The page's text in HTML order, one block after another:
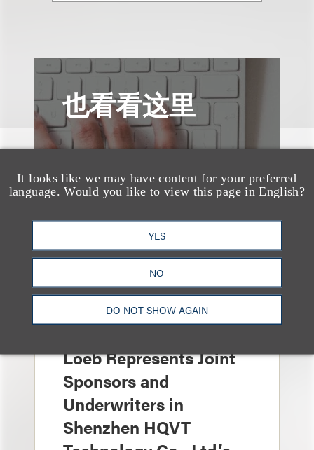
It looks like we may have content for your preferred
language. Would you like to view this page in English?
YES
NO
DO NOT SHOW AGAIN
也看看这里
Loeb Represents Joint
Sponsors and
Underwriters in
Shenzhen HQVT